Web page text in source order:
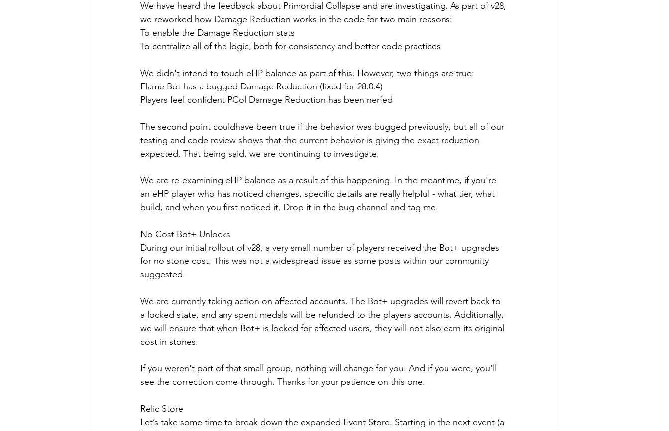
We have heard the feedback about Primordial Collapse and are investigating. As part of v28,
we reworked how Damage Reduction works in the code for two main reasons:
To enable the Damage Reduction stats
To centralize all of the logic, both for consistency and better code practices
We didn't intend to touch eHP balance as part of this. However, two things are true:
Flame Bot has a bugged Damage Reduction (fixed for 28.0.4)
Players feel confident PCol Damage Reduction has been nerfed
The second point couldhave been true if the behavior was bugged previously, but all of our
testing and code review shows that the current behavior is giving the exact reduction
expected. That being said, we are continuing to investigate.
We are re-examining eHP balance as a result of this happening. In the meantime, if you're
an eHP player who has noticed changes, specific details are really helpful - what tier, what
build, and when you first noticed it. Drop it in the bug channel and tag me.
No Cost Bot+ Unlocks
During our initial rollout of v28, a very small number of players received the Bot+ upgrades
for no stone cost. This was not a widespread issue as some posts within our community
suggested.
We are currently taking action on affected accounts. The Bot+ upgrades will revert back to
a locked state, and any spent medals will be refunded to the players accounts. Additionally,
we will ensure that when Bot+ is locked for affected users, they will not also earn its original
cost in stones.
If you weren't part of that small group, nothing will change for you. And if you were, you'll
see the correction come through. Thanks for your patience on this one.
Relic Store
Let’s take some time to break down the expanded Event Store. Starting in the next event (a